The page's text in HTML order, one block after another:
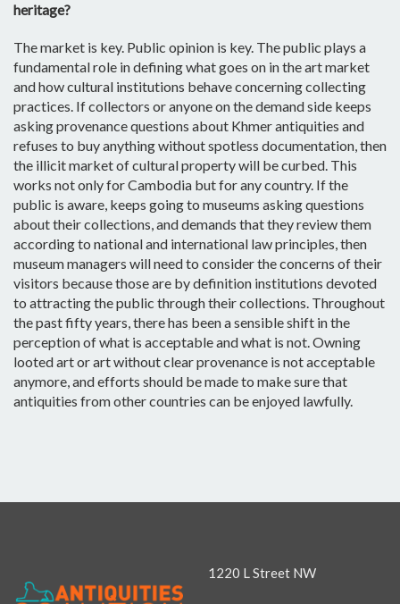
heritage?
The market is key. Public opinion is key. The public plays a
fundamental role in defining what goes on in the art market
and how cultural institutions behave concerning collecting
practices. If collectors or anyone on the demand side keeps
asking provenance questions about Khmer antiquities and
refuses to buy anything without spotless documentation, then
the illicit market of cultural property will be curbed. This
works not only for Cambodia but for any country. If the
public is aware, keeps going to museums asking questions
about their collections, and demands that they review them
according to national and international law principles, then
museum managers will need to consider the concerns of their
visitors because those are by definition institutions devoted
to attracting the public through their collections. Throughout
the past fifty years, there has been a sensible shift in the
perception of what is acceptable and what is not. Owning
looted art or art without clear provenance is not acceptable
anymore, and efforts should be made to make sure that
antiquities from other countries can be enjoyed lawfully.
1220 L Street NW